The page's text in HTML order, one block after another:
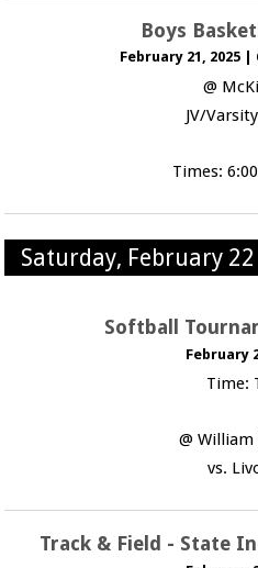
Boys
February 21, 2025
@
JV/
Times:
Saturday, February 22
Softball
February
Time:
@
vs.
Track & Field - State